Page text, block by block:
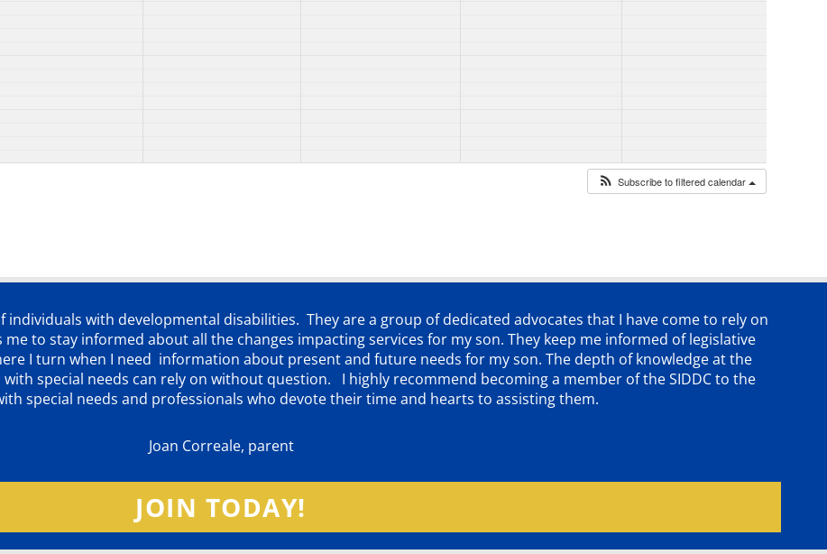
Subscribe to filtered calendar
individuals with developmental disabilities. They are a group of dedicated advocates that I have come to rely on
me to stay informed about all the changes impacting services for my son. They keep me informed of legislative
I turn when I need information about present and future needs for my son. The depth of knowledge at the
with special needs can rely on without question. I highly recommend becoming a member of the SIDDC to the
special needs and professionals who devote their time and hearts to assisting them.
Joan Correale, parent
JOIN TODAY!